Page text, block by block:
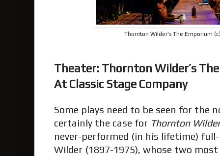
Thornton Wilder's The Emporium
Theater: Thornton Wilder’s
At Classic Stage Company
Some plays need to be seen for the
certainly the case for Thornton
never-performed (in his lifetime)
Wilder (1897-1975), whose two